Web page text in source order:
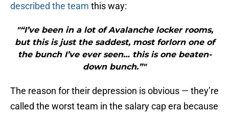
described the team this way:
"“I’ve been in a lot of Avalanche locker rooms,
but this is just the saddest, most forlorn one of
the bunch I’ve ever seen… this is one beaten-
down bunch.”"
The reason for their depression is obvious — they’re
called the worst team in the salary cap era because